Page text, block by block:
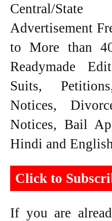
Central/
Advertisement
to More than
Readymade
Suits,
Notices,
Notices, Bail
Hindi and
Click to
If you are